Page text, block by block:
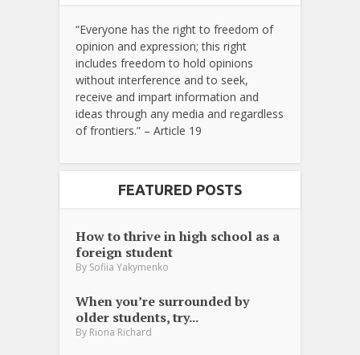
“Everyone has the right to freedom of
opinion and expression; this right
includes freedom to hold opinions
without interference and to seek,
receive and impart information and
ideas through any media and regardless
of frontiers.” – Article 19
FEATURED POSTS
How to thrive in high school as a
foreign student
By Sofiia Yakymenko
When you’re surrounded by
older students, try...
By Riona Richard